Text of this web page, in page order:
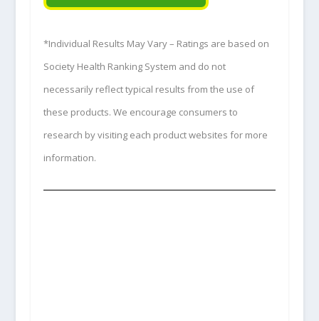
*Individual Results May Vary – Ratings are based on
Society Health Ranking System and do not
necessarily reflect typical results from the use of
these products. We encourage consumers to
research by visiting each product websites for more
information.